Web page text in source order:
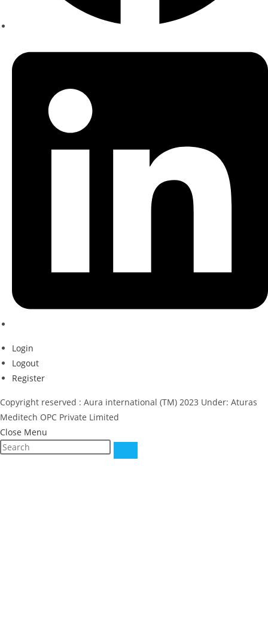
Login
Logout
Register
Copyright reserved : Aura international (TM) 2023 Under: Aturas
Meditech OPC Private Limited
Close Menu